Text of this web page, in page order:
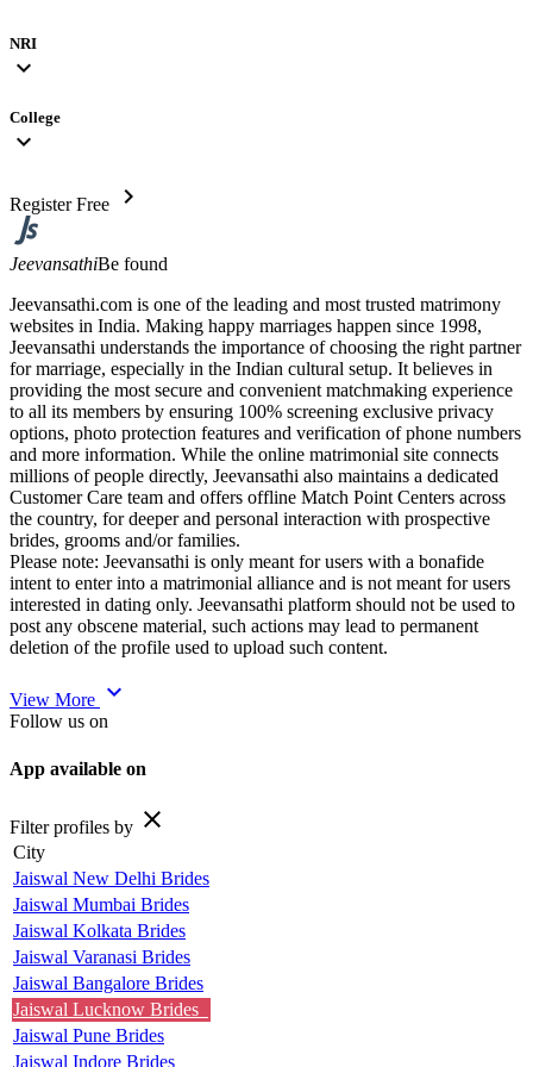
NRI
expand_more
College
expand_more
Register Free chevron_right
JeevansathiBe found
Jeevansathi.com is one of the leading and most trusted matrimony
websites in India. Making happy marriages happen since 1998,
Jeevansathi understands the importance of choosing the right partner
for marriage, especially in the Indian cultural setup. It believes in
providing the most secure and convenient matchmaking experience
to all its members by ensuring 100% screening exclusive privacy
options, photo protection features and verification of phone numbers
and more information. While the online matrimonial site connects
millions of people directly, Jeevansathi also maintains a dedicated
Customer Care team and offers offline Match Point Centers across
the country, for deeper and personal interaction with prospective
brides, grooms and/or families.
Please note: Jeevansathi is only meant for users with a bonafide
intent to enter into a matrimonial alliance and is not meant for users
interested in dating only. Jeevansathi platform should not be used to
post any obscene material, such actions may lead to permanent
deletion of the profile used to upload such content.
View More expand_more
Follow us on
App available on
Filter profiles by close
City
Jaiswal New Delhi Brides
Jaiswal Mumbai Brides
Jaiswal Kolkata Brides
Jaiswal Varanasi Brides
Jaiswal Bangalore Brides
Jaiswal Lucknow Brides
Jaiswal Pune Brides
Jaiswal Indore Brides